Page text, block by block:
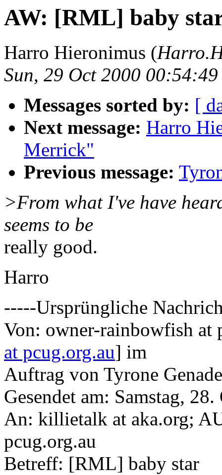
AW: [RML] baby
Harro Hieronimus (
Sun, 29 Oct 2000
Messages sorted by: [
Next message: Harro
Merrick"
Previous message:
>From what I've have
seems to be
really good.
Harro
-----Ursprüngliche
Von: owner-rainbowfish at
at pcug.org.au] im
Auftrag von Tyrone Genade
Gesendet am: Samstag,
An: killietalk at aka.org;
pcug.org.au
Betreff: [RML] baby star